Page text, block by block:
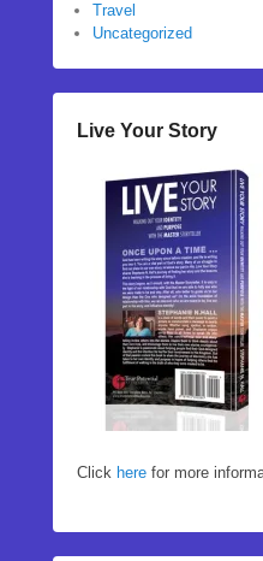
Travel
Uncategorized
Live Your Story
Click here for more